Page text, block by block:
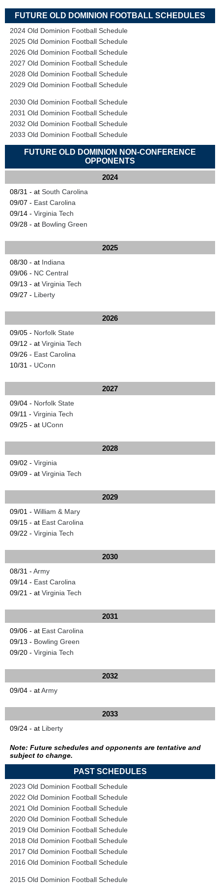
FUTURE OLD DOMINION FOOTBALL SCHEDULES
2024 Old Dominion Football Schedule
2025 Old Dominion Football Schedule
2026 Old Dominion Football Schedule
2027 Old Dominion Football Schedule
2028 Old Dominion Football Schedule
2029 Old Dominion Football Schedule
2030 Old Dominion Football Schedule
2031 Old Dominion Football Schedule
2032 Old Dominion Football Schedule
2033 Old Dominion Football Schedule
FUTURE OLD DOMINION NON-CONFERENCE
OPPONENTS
2024
08/31 - at South Carolina
09/07 - East Carolina
09/14 - Virginia Tech
09/28 - at Bowling Green
2025
08/30 - at Indiana
09/06 - NC Central
09/13 - at Virginia Tech
09/27 - Liberty
2026
09/05 - Norfolk State
09/12 - at Virginia Tech
09/26 - East Carolina
10/31 - UConn
2027
09/04 - Norfolk State
09/11 - Virginia Tech
09/25 - at UConn
2028
09/02 - Virginia
09/09 - at Virginia Tech
2029
09/01 - William & Mary
09/15 - at East Carolina
09/22 - Virginia Tech
2030
08/31 - Army
09/14 - East Carolina
09/21 - at Virginia Tech
2031
09/06 - at East Carolina
09/13 - Bowling Green
09/20 - Virginia Tech
2032
09/04 - atArmy
2033
09/24 - at Liberty
Note: Future schedules and opponents are tentative and
subject to change.
PAST SCHEDULES
2023 Old Dominion Football Schedule
2022 Old Dominion Football Schedule
2021 Old Dominion Football Schedule
2020 Old Dominion Football Schedule
2019 Old Dominion Football Schedule
2018 Old Dominion Football Schedule
2017 Old Dominion Football Schedule
2016 Old Dominion Football Schedule
2015 Old Dominion Football Schedule